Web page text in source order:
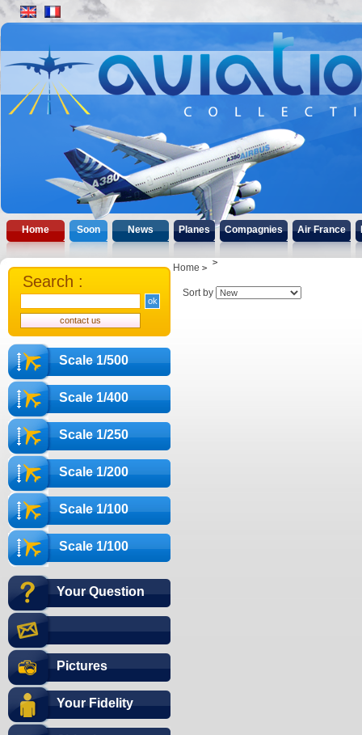
Home Soon News Planes Compagnies Air France
Scale 1/500
Scale 1/400
Scale 1/250
Scale 1/200
Scale 1/100
Scale 1/100
Your Question
Pictures
Your Fidelity
Search :
Home
Sort by